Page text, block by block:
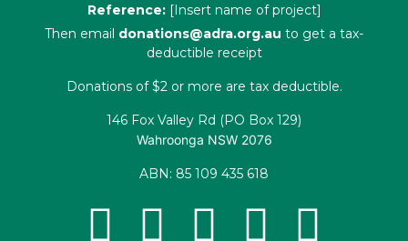
Reference: [Insert name of project]
Then email donations@adra.org.au to get a tax-
deductible receipt
Donations of $2 or more are tax deductible.
146 Fox Valley Rd (PO Box 129)
Wahroonga NSW 2076
ABN: 85 109 435 618